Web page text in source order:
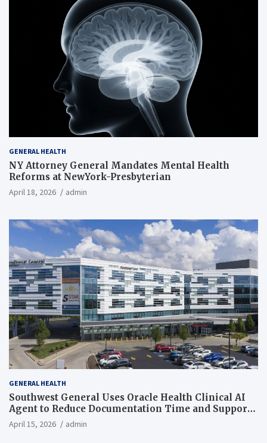
GENERAL HEALTH
NY Attorney General Mandates Mental Health
Reforms at NewYork-Presbyterian
April 18, 2026 admin
GENERAL HEALTH
Southwest General Uses Oracle Health Clinical AI
Agent to Reduce Documentation Time and Support
Work-Life Balance
April 15, 2026 admin